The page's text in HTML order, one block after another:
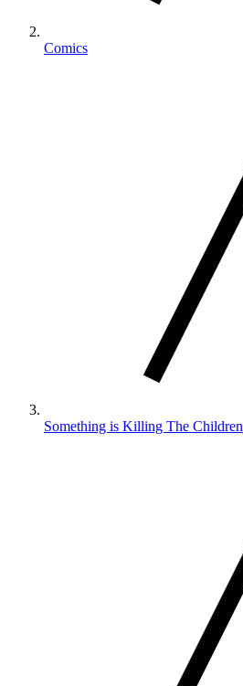
Comics
Something is Killing The Children